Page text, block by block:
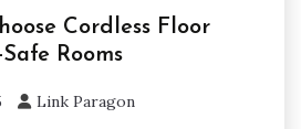
Cordless Floor
Rooms
Link Paragon